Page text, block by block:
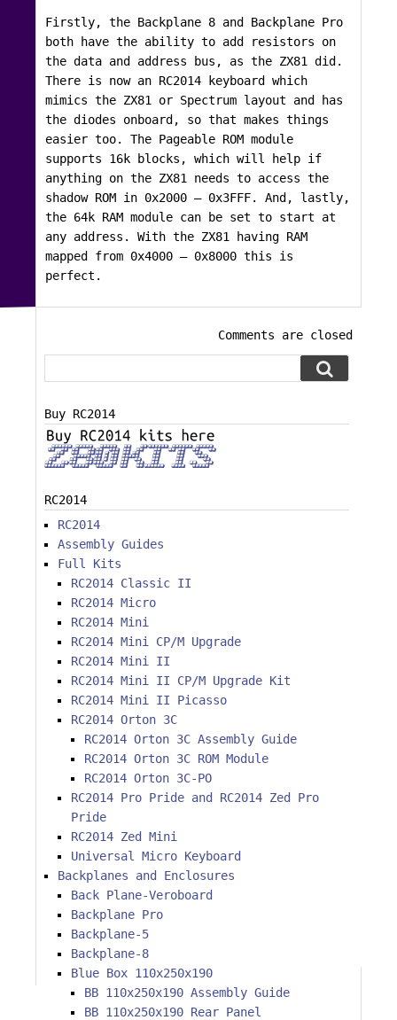
Firstly, the Backplane 8 and Backplane Pro
both have the ability to add resistors on
the data and address bus, as the ZX81 did.
There is now an RC2014 keyboard which
mimics the ZX81 or Spectrum layout and has
the diodes onboard, so that makes things
easier too. The Pageable ROM module
supports 16k blocks, which will help if
anything on the ZX81 needs to access the
shadow ROM in 0x2000 – 0x3FFF. And, lastly,
the 64k RAM module can be set to start at
any address. With the ZX81 having RAM
mapped from 0x4000 – 0x8000 this is
perfect.
Comments are closed
Buy RC2014
RC2014
RC2014
Assembly Guides
Full Kits
RC2014 Classic II
RC2014 Micro
RC2014 Mini
RC2014 Mini CP/M Upgrade
RC2014 Mini II
RC2014 Mini II CP/M Upgrade Kit
RC2014 Mini II Picasso
RC2014 Orton 3C
RC2014 Orton 3C Assembly Guide
RC2014 Orton 3C ROM Module
RC2014 Orton 3C-PO
RC2014 Pro Pride and RC2014 Zed Pro
Pride
RC2014 Zed Mini
Universal Micro Keyboard
Backplanes and Enclosures
Back Plane-Veroboard
Backplane Pro
Backplane-5
Backplane-8
Blue Box 110x250x190
BB 110x250x190 Assembly Guide
BB 110x250x190 Rear Panel